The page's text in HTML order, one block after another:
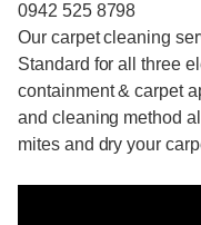
0942 525 8798
Our carpet cleaning
Standard for all three
containment & carpet
and cleaning method
mites and dry your